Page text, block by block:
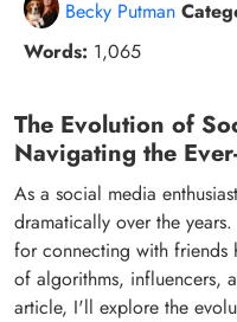
Becky Putman
Words: 1,065
The Evolution of
Navigating the
As a social media
dramatically over the
for connecting with friends
of algorithms, influencers,
article, I'll explore the